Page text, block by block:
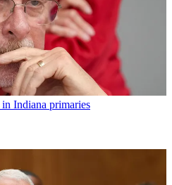
Indiana primaries